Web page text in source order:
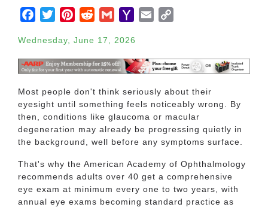
Facebook
TwitterPinterestRedditGmailYahooEmail
Wednesday, June 17, 2026
Most people don't think seriously about their
eyesight until something feels noticeably wrong. By
then, conditions like glaucoma or macular
degeneration may already be progressing quietly in
the background, well before any symptoms surface.
That's why the American Academy of Ophthalmology
recommends adults over 40 get a comprehensive
eye exam at minimum every one to two years, with
annual eye exams becoming standard practice as